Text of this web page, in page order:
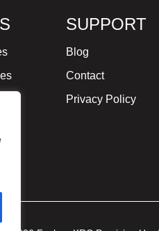
SUPPORT
Blog
Contact
Privacy Policy